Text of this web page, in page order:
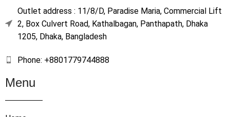
Outlet address : 11/8/D, Paradise Maria, Commercial Lift
2, Box Culvert Road, Kathalbagan, Panthapath, Dhaka
1205, Dhaka, Bangladesh
Phone: +8801779744888
Menu